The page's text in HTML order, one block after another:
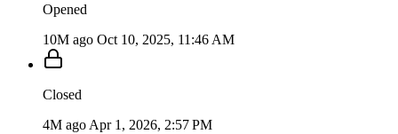
Opened
10M ago Oct 10, 2025, 11:46 AM
Closed
4M ago Apr 1, 2026, 2:57 PM